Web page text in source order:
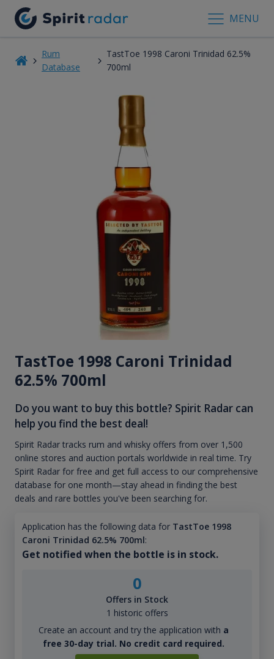
MENU
Rum
Database
TastToe 1998 Caroni Trinidad 62.5%
700ml
TastToe 1998 Caroni Trinidad
62.5% 700ml
Do you want to buy this bottle? Spirit Radar can
help you find the best deal!
Spirit Radar tracks rum and whisky offers from over 1,500
online stores and auction portals worldwide in real time. Try
Spirit Radar for free and get full access to our comprehensive
database for one month—stay ahead in finding the best
deals and rare bottles you've been searching for.
Application has the following data for TastToe 1998
Caroni Trinidad 62.5% 700ml:
Get notified when the bottle is in stock.
0
Offers in Stock
1 historic offers
Create an account and try the application with a
free 30-day trial. No credit card required.